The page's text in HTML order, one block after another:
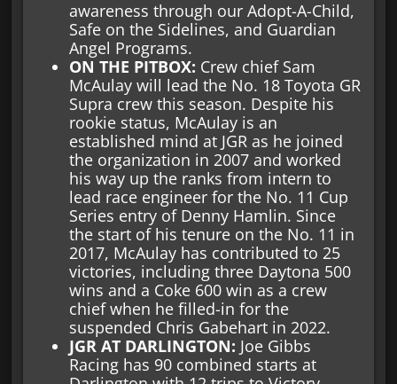
awareness through our Adopt-A-Child,
Safe on the Sidelines, and Guardian
Angel Programs.
ON THE PITBOX: Crew chief Sam
McAulay will lead the No. 18 Toyota GR
Supra crew this season. Despite his
rookie status, McAulay is an
established mind at JGR as he joined
the organization in 2007 and worked
his way up the ranks from intern to
lead race engineer for the No. 11 Cup
Series entry of Denny Hamlin. Since
the start of his tenure on the No. 11 in
2017, McAulay has contributed to 25
victories, including three Daytona 500
wins and a Coke 600 win as a crew
chief when he filled-in for the
suspended Chris Gabehart in 2022.
JGR AT DARLINGTON: Joe Gibbs
Racing has 90 combined starts at